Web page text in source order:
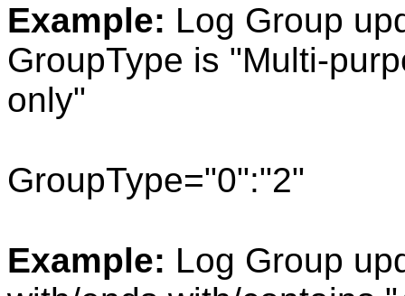
Example: Log Group
GroupType is "Multi-
only"
GroupType="0":"2"
Example: Log Group